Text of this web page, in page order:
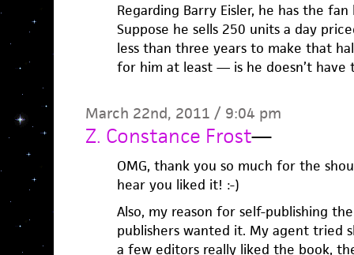
Regarding Barry Eisler, he has the fan
Suppose he sells 250 units a day
less than three years to make that
for him at least — is he doesn’t have
March 22nd, 2011 / 9:04 pm
Z. Constance Frost—
OMG, thank you so much for the
hear you liked it! :-)
Also, my reason for self-publishing
publishers wanted it. My agent tried
a few editors really liked the book,